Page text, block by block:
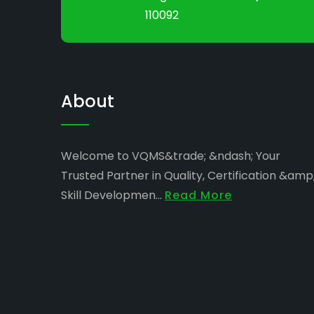
110092
About
Welcome to VQMS&trade; &ndash; Your
Trusted Partner in Quality, Certification &amp;
Skill Developmen... Read More